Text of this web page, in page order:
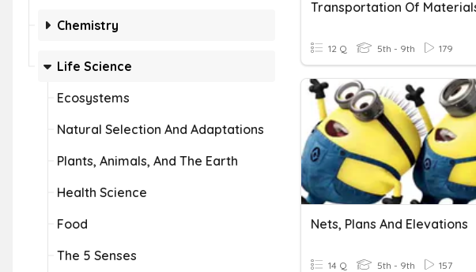
Chemistry
Life Science
Ecosystems
Natural Selection And Adaptations
Plants, Animals, And The Earth
Health Science
Food
The 5 Senses
12 Q 5th - 9th 179
Nets, Plans And Elevations
14 Q 5th - 9th 157